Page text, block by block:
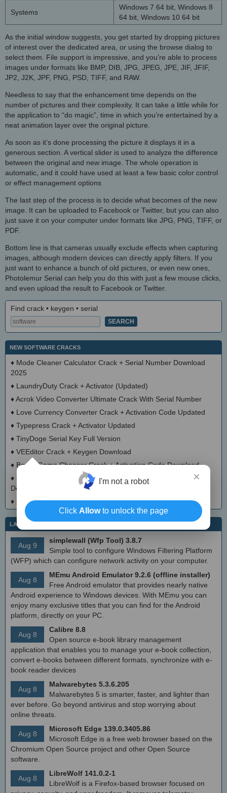
Systems
Windows 7 64 bit, Windows 8
64 bit, Windows 10 64 bit
As the initial window suggests, you get started by dropping pictures
of interest over the dedicated area, or using the browse dialog to
select them. File support is impressive, and you’re able to process
images under formats like BMP, DIB, JPG, JPEG, JPE, JIF, JFIF,
JP2, J2K, JPF, PNG, PSD, TIFF, and RAW.
Needless to say that the enhancement time depends on the
number of pictures and their complexity. It can take a little while for
the application to “do magic”, time in which you’re entertained by a
neat animation layer over the original picture.
As soon as it’s done processing the picture it displays it in a
generous section. A vertical slider is used to analyze the difference
between the original and new image. The whole operation is
automatic, and it could have used at least a few basic color control
or effect management options
The last step of the process is to decide what becomes of the new
image. It can be uploaded to Facebook or Twitter, but you can also
just save it on your computer under formats like JPG, PNG, TIFF, or
PDF.
Bottom line is that cameras usually exclude effects when capturing
images, although modern devices can directly apply filters. If you
just want to enhance a bunch of old pictures, or even new ones,
Photolemur Serial can help you do this with just a few mouse clicks,
and even upload the result to Facebook or Twitter.
Find crack • keygen • serial
NEW SOFTWARE CRACKS
♦ Mode Cleaner Calculator Crack + Serial Number Download
2025
♦ LaundryDuty Crack + Activator (Updated)
♦Acrok Video Converter Ultimate Crack With Serial Number
♦ Love Currency Converter Crack + Activation Code Updated
♦ Typepress Crack + Activator Updated
♦ TinyDoge Serial Key Full Version
♦ VEEditor Crack + Keygen Download
♦ Board Game Chooser Crack + Activation Code Download
♦ CloudMigration Thunderbird Backup Tool Crack + Activator
Download 2025
♦
DialogsEXE Crack + Activation Code (Updated)
LATEST IT NEWS
Aug 9
simplewall (Wfp Tool) 3.8.7
Simple tool to configure Windows Filtering Platform
(WFP) which can configure network activity on your computer.
Aug 8
MEmu Android Emulator 9.2.6 (offline installer)
Free Android emulator that provides nearly native
Android experience to Windows devices. With MEmu you can
enjoy many exclusive titles that you can find for the Android
platform, directly on your PC.
Aug 8
Calibre 8.8
Open source e-book library management
application that enables you to manage your e-book collection,
convert e-books between different formats, synchronize with e-
book reader devices
Aug 8
Malwarebytes 5.3.6.205
Malwarebytes 5 is smarter, faster, and lighter than
ever before. Go beyond antivirus and stop worrying about
online threats.
Aug 8
Microsoft Edge 139.0.3405.86
Microsoft Edge is a free web browser based on the
Chromium Open Source project and other Open Source
software.
Aug 8
LibreWolf 141.0.2-1
LibreWolf is a Firefox-based browser focused on
×
I'm not a robot
Click Allowto unlock the page